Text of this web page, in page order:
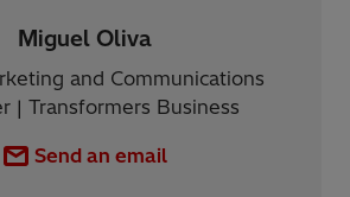
Miguel Oliva
and Communications
| Transformers Business
Send an email